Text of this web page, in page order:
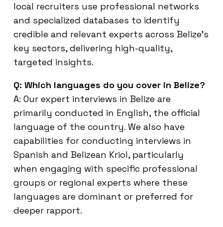
local recruiters use professional networks
and specialized databases to identify
credible and relevant experts across Belize’s
key sectors, delivering high-quality,
targeted insights.
Q: Which languages do you cover in Belize?
A: Our expert interviews in Belize are
primarily conducted in English, the official
language of the country. We also have
capabilities for conducting interviews in
Spanish and Belizean Kriol, particularly
when engaging with specific professional
groups or regional experts where these
languages are dominant or preferred for
deeper rapport.